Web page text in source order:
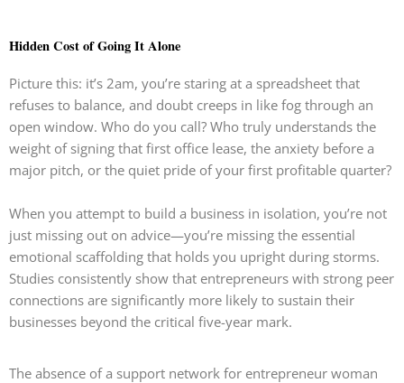
Hidden Cost of Going It Alone
Picture this: it’s 2am, you’re staring at a spreadsheet that
refuses to balance, and doubt creeps in like fog through an
open window. Who do you call? Who truly understands the
weight of signing that first office lease, the anxiety before a
major pitch, or the quiet pride of your first profitable quarter?
When you attempt to build a business in isolation, you’re not
just missing out on advice—you’re missing the essential
emotional scaffolding that holds you upright during storms.
Studies consistently show that entrepreneurs with strong peer
connections are significantly more likely to sustain their
businesses beyond the critical five-year mark.
The absence of a support network for entrepreneur woman